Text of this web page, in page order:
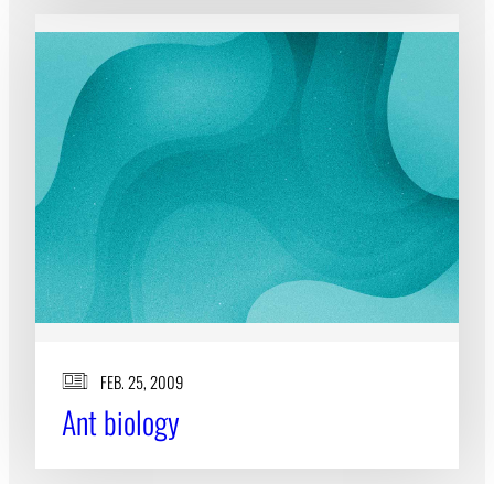
FEB. 25, 2009
Ant biology